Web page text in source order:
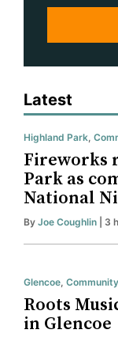
Latest
Highland Park,
Fireworks
Park as
National
By Joe Coughlin | 3
Glencoe, Community
Roots
in Glencoe